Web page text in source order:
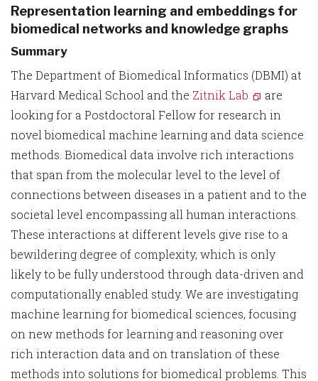
Representation learning and embeddings for
biomedical networks and knowledge graphs
Summary
The Department of Biomedical Informatics (DBMI) at
Harvard Medical School and the Zitnik Lab
are
looking for a Postdoctoral Fellow for research in
novel biomedical machine learning and data science
methods. Biomedical data involve rich interactions
that span from the molecular level to the level of
connections between diseases in a patient and to the
societal level encompassing all human interactions.
These interactions at different levels give rise to a
bewildering degree of complexity, which is only
likely to be fully understood through data-driven and
computationally enabled study. We are investigating
machine learning for biomedical sciences, focusing
on new methods for learning and reasoning over
rich interaction data and on translation of these
methods into solutions for biomedical problems. This